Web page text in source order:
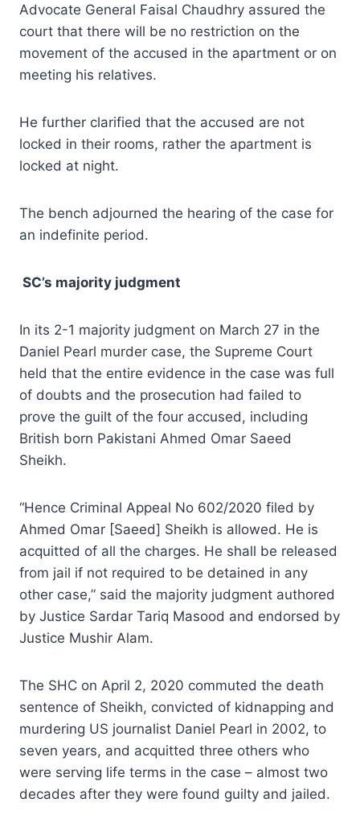
Advocate General Faisal Chaudhry assured the
court that there will be no restriction on the
movement of the accused in the apartment or on
meeting his relatives.
He further clarified that the accused are not
locked in their rooms, rather the apartment is
locked at night.
The bench adjourned the hearing of the case for
an indefinite period.
SC’s majority judgment
In its 2-1 majority judgment on March 27 in the
Daniel Pearl murder case, the Supreme Court
held that the entire evidence in the case was full
of doubts and the prosecution had failed to
prove the guilt of the four accused, including
British born Pakistani Ahmed Omar Saeed
Sheikh.
“Hence Criminal Appeal No 602/2020 filed by
Ahmed Omar [Saeed] Sheikh is allowed. He is
acquitted of all the charges. He shall be released
from jail if not required to be detained in any
other case,” said the majority judgment authored
by Justice Sardar Tariq Masood and endorsed by
Justice Mushir Alam.
The SHC on April 2, 2020 commuted the death
sentence of Sheikh, convicted of kidnapping and
murdering US journalist Daniel Pearl in 2002, to
seven years, and acquitted three others who
were serving life terms in the case – almost two
decades after they were found guilty and jailed.